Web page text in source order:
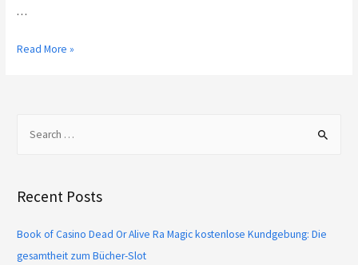
…
Read More »
Recent Posts
Book of Casino Dead Or Alive Ra Magic kostenlose Kundgebung: Die
gesamtheit zum Bücher-Slot